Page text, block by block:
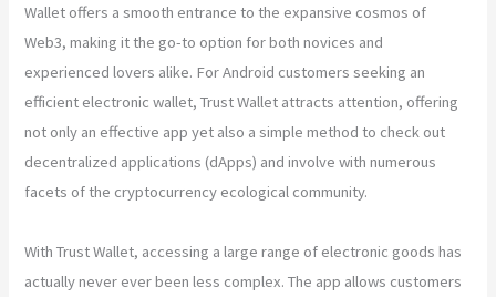
Wallet offers a smooth entrance to the expansive cosmos of
Web3, making it the go-to option for both novices and
experienced lovers alike. For Android customers seeking an
efficient electronic wallet, Trust Wallet attracts attention, offering
not only an effective app yet also a simple method to check out
decentralized applications (dApps) and involve with numerous
facets of the cryptocurrency ecological community.
With Trust Wallet, accessing a large range of electronic goods has
actually never ever been less complex. The app allows customers